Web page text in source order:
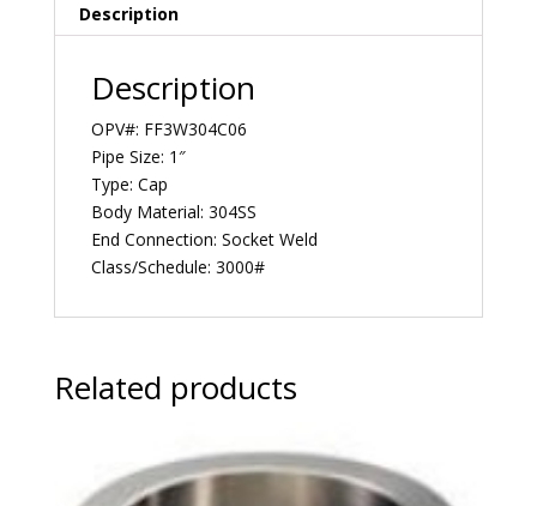
Description
Description
OPV#: FF3W304C06
Pipe Size: 1″
Type: Cap
Body Material: 304SS
End Connection: Socket Weld
Class/Schedule: 3000#
Related products